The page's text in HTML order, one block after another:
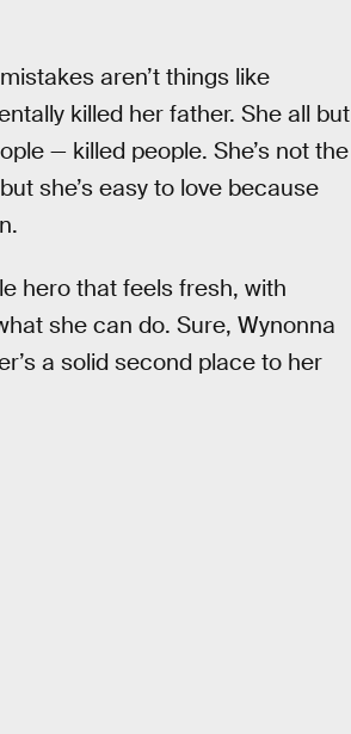
aren’t things like
killed her father. She all but
— killed people. She’s not the
she’s easy to love because
hero that feels fresh, with
she can do. Sure, Wynonna
a solid second place to her